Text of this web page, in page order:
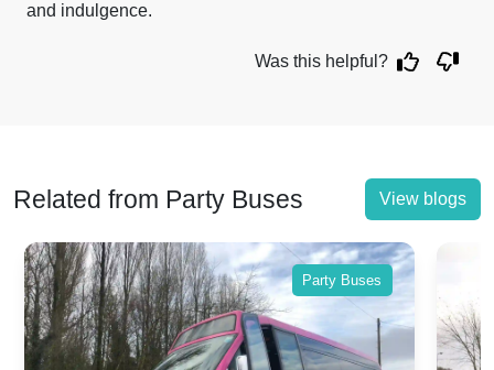
and indulgence.
Was this helpful?
Related from Party Buses View blogs
Party Buses